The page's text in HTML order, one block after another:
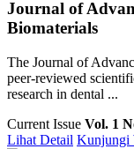
Journal of
Biomaterials
The Journal of
peer-reviewed
research in dental ...
Current Issue Vol. 1
Lihat Detail Kunjungi